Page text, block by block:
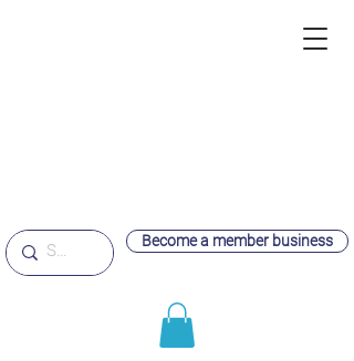
Become a member business